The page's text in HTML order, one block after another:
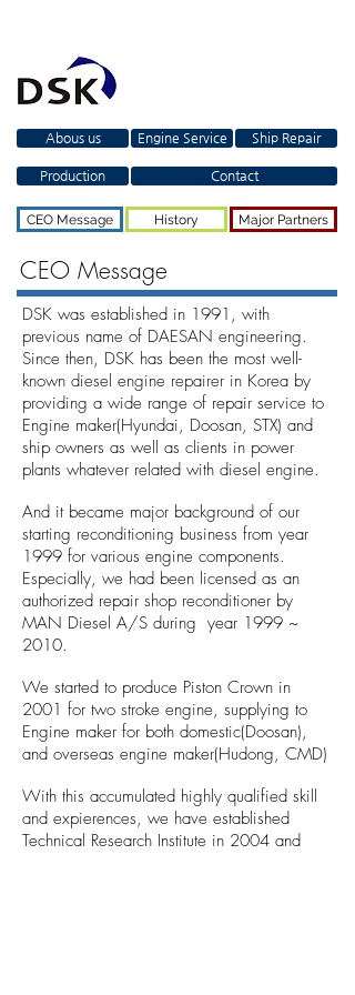
Abous us Engine Service Ship Repair
Production Contact
CEO Message History Major Partners
CEO Message
DSK was established in 1991, with
previous name of DAESAN engineering.
Since then, DSK has been the most well-
known diesel engine repairer in Korea by
providing a wide range of repair service to
Engine maker(Hyundai, Doosan, STX) and
ship owners as well as clients in power
plants whatever related with diesel engine.
And it became major background of our
starting reconditioning business from year
1999 for various engine components.
Especially, we had been licensed as an
authorized repair shop reconditioner by
MAN Diesel A/S during year 1999 ~
2010.
We started to produce Piston Crown in
2001 for two stroke engine, supplying to
Engine maker for both domestic(Doosan),
and overseas engine maker(Hudong, CMD)
With this accumulated highly qualified skill
and expierences, we have established
Technical Research Institute in 2004 and